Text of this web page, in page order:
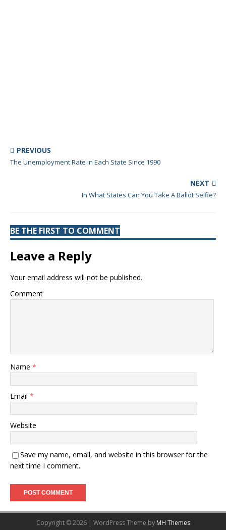
PREVIOUS
The Unemployment Rate in Each State Since 1990
NEXT
In What States Can You Take A Ballot Selfie?
BE THE FIRST TO COMMENT
Leave a Reply
Your email address will not be published.
Comment
Name *
Email *
Website
Save my name, email, and website in this browser for the
next time I comment.
Copyright © 2026 | WordPress Theme by MH Themes